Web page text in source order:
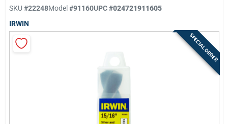
Sign In
SKU #22248Model#91160UPC#024721911605
IRWIN
SPECIAL ORDER